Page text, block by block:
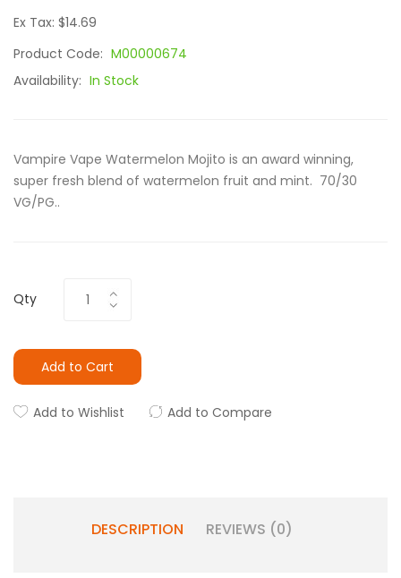
Ex Tax: $14.69
Product Code: M00000674
Availability: In Stock
Vampire Vape Watermelon Mojito is an award winning,
super fresh blend of watermelon fruit and mint. 70/30
VG/PG..
Qty
Add to Cart
Add to Wishlist Add to Compare
DESCRIPTION REVIEWS (0)